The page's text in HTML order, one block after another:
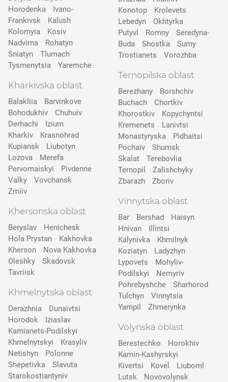
Horodenka
Ivano-
Frankivsk
Kalush
Kolomyia
Kosiv
Nadvirna
Rohatyn
Sniatyn
Tlumach
Tysmenytsia
Yaremche
Kharkivska oblast
Balakliia
Barvinkove
Bohodukhiv
Chuhuiv
Derhachi
Izium
Kharkiv
Krasnohrad
Kupiansk
Liubotyn
Lozova
Merefa
Pervomaiskyi
Pivdenne
Valky
Vovchansk
Zmiiv
Khersonska oblast
Beryslav
Henichesk
Hola Prystan
Kakhovka
Kherson
Nova Kakhovka
Oleshky
Skadovsk
Tavriisk
Khmelnytska oblast
Derazhnia
Dunaivtsi
Horodok
Iziaslav
Kamianets-Podilskyi
Khmelnytskyi
Krasyliv
Netishyn
Polonne
Shepetivka
Slavuta
Starokostiantyniv
Konotop
Krolevets
Lebedyn
Okhtyrka
Putyvl
Romny
Seredyna-
Buda
Shostka
Sumy
Trostianets
Vorozhba
Ternopilska oblast
Berezhany
Borshchiv
Buchach
Chortkiv
Khorostkiv
Kopychyntsi
Kremenets
Lanivtsi
Monastyryska
Pidhaitsi
Pochaiv
Shumsk
Skalat
Terebovlia
Ternopil
Zalishchyky
Zbarazh
Zboriv
Vinnytska oblast
Bar Bershad
Haisyn
Hnivan
Illintsi
Kalynivka
Khmilnyk
Koziatyn
Ladyzhyn
Lypovets
Mohyliv-
Podilskyi
Nemyriv
Pohrebyshche
Sharhorod
Tulchyn
Vinnytsia
Yampil
Zhmerynka
Volynska oblast
Berestechko
Horokhiv
Kamin-Kashyrskyi
Kivertsi
Kovel
Liuboml
Lutsk
Novovolynsk